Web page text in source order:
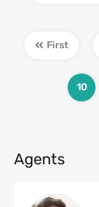
First
10
Agents